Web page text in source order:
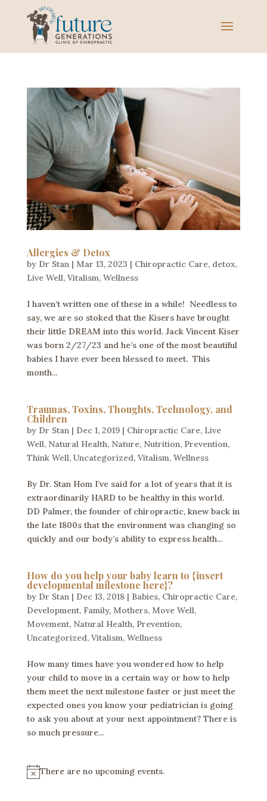
Allergies & Detox
by Dr Stan| Mar 13, 2023 | Chiropractic Care, detox,
Live Well, Vitalism, Wellness
I haven’t written one of these in a while! Needless to
say, we are so stoked that the Kisers have brought
their little DREAM into this world. Jack Vincent Kiser
was born 2/27/23 and he’s one of the most beautiful
babies I have ever been blessed to meet. This
month...
Traumas, Toxins, Thoughts, Technology, and
Children
by Dr Stan| Dec 1, 2019| Chiropractic Care, Live
Well, Natural Health, Nature, Nutrition, Prevention,
Think Well, Uncategorized, Vitalism, Wellness
By Dr. Stan Hom I’ve said for a lot of years that it is
extraordinarily HARD to be healthy in this world.
DD Palmer, the founder of chiropractic, knew back in
the late 1800s that the environment was changing so
quickly and our body’s ability to express health...
How do you help your baby learn to {insert
developmental milestone here}?
by Dr Stan| Dec 13, 2018| Babies, Chiropractic Care,
Development, Family, Mothers, Move Well,
Movement, Natural Health, Prevention,
Uncategorized, Vitalism, Wellness
How many times have you wondered how to help
your child to move in a certain way or how to help
them meet the next milestone faster or just meet the
expected ones you know your pediatrician is going
to ask you about at your next appointment? There is
so much pressure...
N
There are no upcoming events.